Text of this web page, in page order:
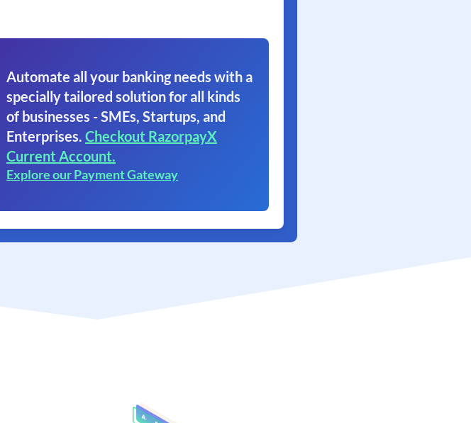
Automate all your banking needs with a
specially tailored solution for all kinds
of businesses - SMEs, Startups, and
Enterprises. Checkout RazorpayX
Current Account.
Explore our Payment Gateway